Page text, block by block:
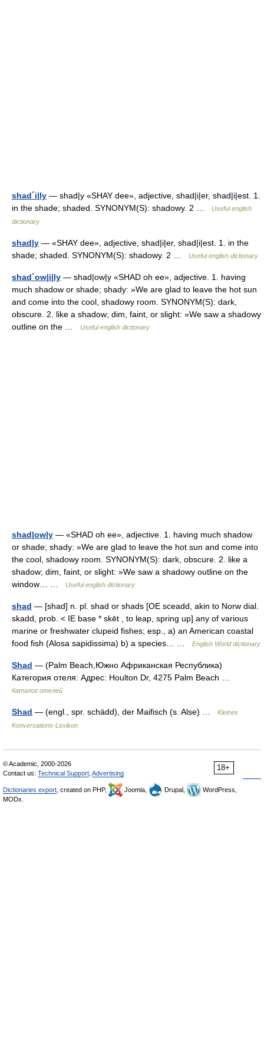
shad´i|ly — shad|y «SHAY dee», adjective, shad|i|er, shad|i|est. 1.
in the shade; shaded. SYNONYM(S): shadowy. 2 …
Useful english
dictionary
shad|y — «SHAY dee», adjective, shad|i|er, shad|i|est. 1. in the
shade; shaded. SYNONYM(S): shadowy. 2 …
Useful english dictionary
shad´ow|i|ly — shad|ow|y «SHAD oh ee», adjective. 1. having
much shadow or shade; shady: »We are glad to leave the hot sun
and come into the cool, shadowy room. SYNONYM(S): dark,
obscure. 2. like a shadow; dim, faint, or slight: »We saw a shadowy
outline on the …
Useful english dictionary
shad|ow|y — «SHAD oh ee», adjective. 1. having much shadow
or shade; shady: »We are glad to leave the hot sun and come into
the cool, shadowy room. SYNONYM(S): dark, obscure. 2. like a
shadow; dim, faint, or slight: »We saw a shadowy outline on the
window… …
Useful english dictionary
shad — [shad] n. pl. shad or shads [OE sceadd, akin to Norw dial.
skadd, prob. < IE base * skēt , to leap, spring up] any of various
marine or freshwater clupeid fishes; esp., a) an American coastal
food fish (Alosa sapidissima) b) a species… …
English World dictionary
Shad — (Palm Beach,Южно Африканская Республика)
Категория отеля: Адрес: Houlton Dr, 4275 Palm Beach …
Каталог отелей
Shad — (engl., spr. schädd), der Maifisch (s. Alse) …
Kleines
Konversations-Lexikon
18+
© Academic, 2000-2026
Contact us: Technical Support Advertising
Dictionaries export , created on PHP, Joomla, Drupal,
WordPress,
MODx.